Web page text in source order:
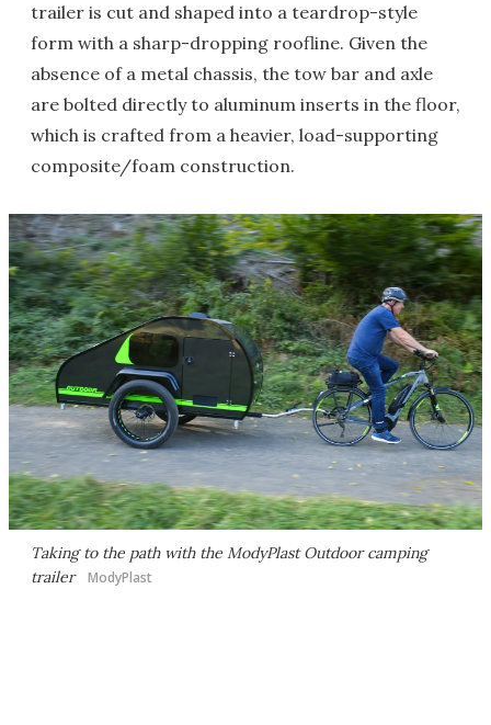
trailer is cut and shaped into a teardrop-style
form with a sharp-dropping roofline. Given the
absence of a metal chassis, the tow bar and axle
are bolted directly to aluminum inserts in the floor,
which is crafted from a heavier, load-supporting
composite/foam construction.
Taking to the path with the ModyPlast Outdoor camping
trailer ModyPlast